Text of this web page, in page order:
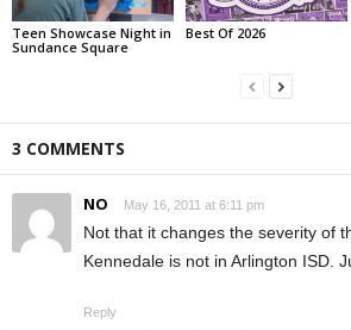
Teen Showcase Night in
Sundance Square
Best Of 2026
3 COMMENTS
NO May 16, 2011 at 6:11 pm
Not that it changes the severity of
Kennedale is not in Arlington ISD.
Reply